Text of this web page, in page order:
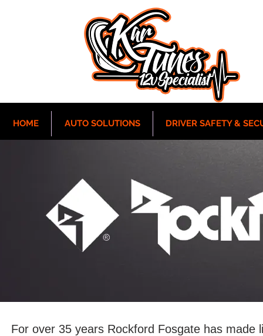
HOME AUTO SOLUTIONS DRIVER SAFETY &
For over 35 years Rockford Fosgate has